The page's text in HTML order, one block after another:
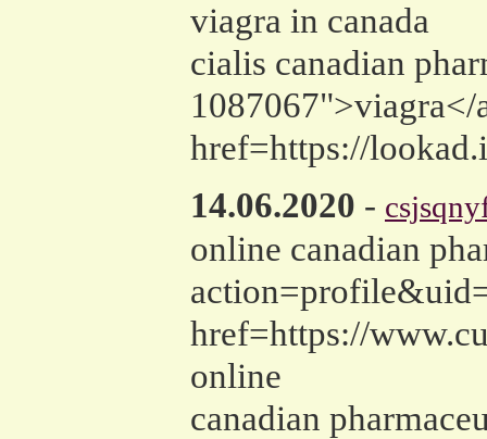
viagra in canada
cialis canadian
1087067">viagra</
href=https://
14.06.2020 -
online canadian
href=https://
online
canadian